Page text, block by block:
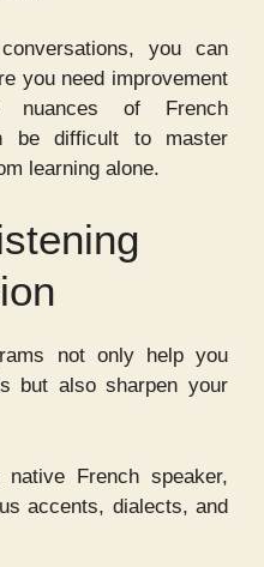
you can
you need improvement
of French
be difficult to master
learning alone.
not only help you
but also sharpen your
French speaker,
accents, dialects, and